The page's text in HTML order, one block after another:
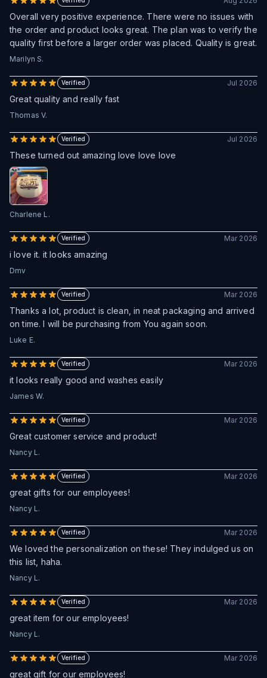
Overall very positive experience. There were no issues with
the order and product looks great. The plan was to verify the
quality first before a larger order was placed. Quality is great.
Marilyn S.
Verified Jul 2026
Great quality and really fast
Thomas V.
Verified Jul 2026
These turned out amazing love love love
Charlene L.
Verified Mar 2026
i love it. it looks amazing
Dmv
Verified Mar 2026
Thanks a lot, product is clean, in neat packaging and arrived
on time. I will be purchasing from You again soon.
Luke E.
Verified Mar 2026
it looks really good and washes easily
James W.
Verified Mar 2026
Great customer service and product!
Nancy L.
Verified Mar 2026
great gifts for our employees!
Nancy L.
Verified Mar 2026
We loved the personalization on these! They indulged us on
this list, haha.
Nancy L.
Verified Mar 2026
great item for our employees!
Nancy L.
Verified Mar 2026
great gift for our employees!